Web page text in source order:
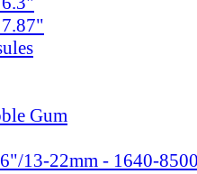
Gum
13-22mm - 1640-